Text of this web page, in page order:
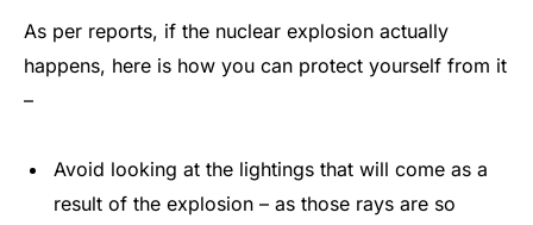
As per reports, if the nuclear explosion actually
happens, here is how you can protect yourself from it
–
Avoid looking at the lightings that will come as a
result of the explosion – as those rays are so